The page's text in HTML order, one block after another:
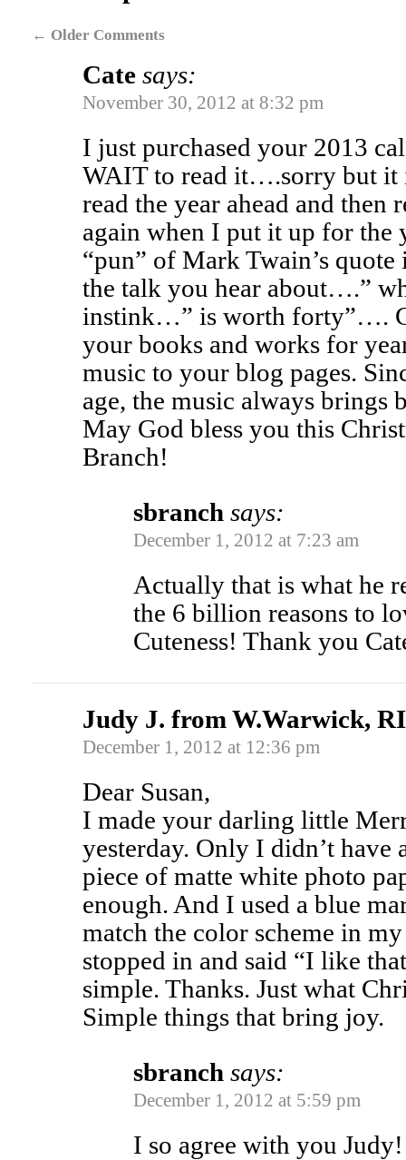
← Older Comments
Cate says:
November 30, 2012 at 8:32 pm
I just purchased your 2013
WAIT to read it….sorry but it
read the year ahead and then
again when I put it up for the
“pun” of Mark Twain’s
the talk you hear about….”
instink…” is worth forty”….
your books and works for
music to your blog pages.
age, the music always brings
May God bless you this
Branch!
sbranch says:
December 1, 2012 at 7:23 am
Actually that is what he
the 6 billion reasons to
Cuteness! Thank you
Judy J. from W.Warwick, RI
December 1, 2012 at 12:36 pm
Dear Susan,
I made your darling little
yesterday. Only I didn’t have
piece of matte white photo
enough. And I used a blue
match the color scheme in
stopped in and said “I like
simple. Thanks. Just what
Simple things that bring joy.
sbranch says:
December 1, 2012 at 5:59 pm
I so agree with you Judy!